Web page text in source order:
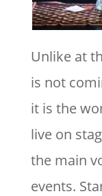
Unlike at
is not
it is the
live on
the main
events.